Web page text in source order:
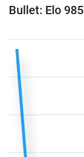
Bullet: Elo 985